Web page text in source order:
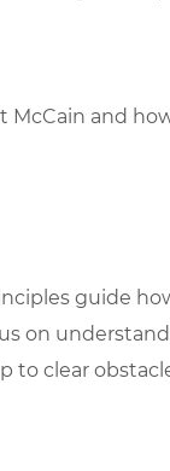
McCain and
guide
on
to clear